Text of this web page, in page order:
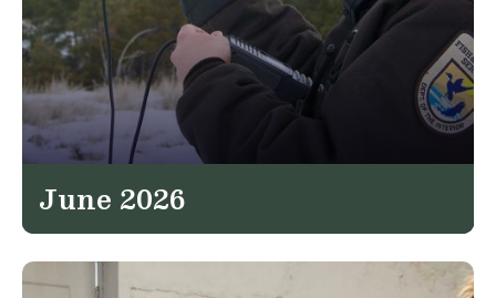
June 2026